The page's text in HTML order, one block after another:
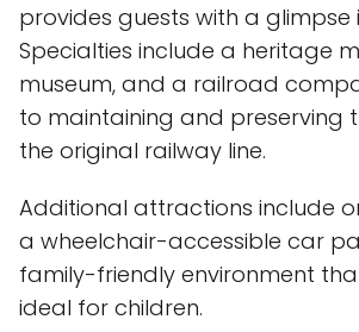
provides guests with a glimpse
Specialties include a heritage
museum, and a railroad
to maintaining and preserving
the original railway line.
Additional attractions include
a wheelchair-accessible car
family-friendly environment
ideal for children.